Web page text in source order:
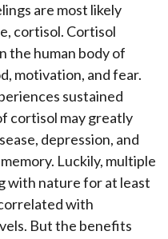
are most likely
cortisol. Cortisol
the human body of
motivation, and fear.
sustained
cortisol may greatly
depression, and
Luckily, multiple
with nature for at least
with
But the benefits